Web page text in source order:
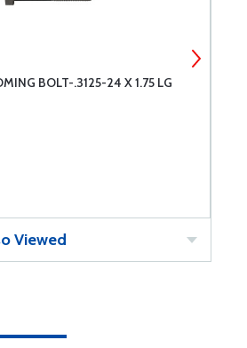
BOLT-.3125-24 X 1.75 LG
Viewed